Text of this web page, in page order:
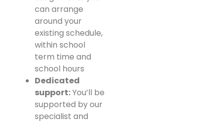
can arrange
around your
existing schedule,
within school
term time and
school hours
Dedicated
support:You’ll be
supported by our
specialist and